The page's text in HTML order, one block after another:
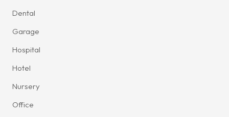
Dental
Garage
Hospital
Hotel
Nursery
Office